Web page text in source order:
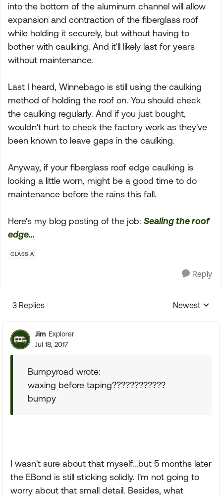
into the bottom of the aluminum channel will allow
expansion and contraction of the fiberglass roof
while holding it securely, but without having to
bother with caulking. And it'll likely last for years
without maintenance.
Last I heard, Winnebago is still using the caulking
method of holding the roof on. You should check
the caulking regularly. And if you just bought,
wouldn't hurt to check the factory work as they've
been known to leave gaps in the caulking.
Anyway, if your fiberglass roof edge caulking is
looking a little worn, might be a good time to do
maintenance before the rains this fall.
Here's my blog posting of the job: Sealing the roof
edge...
CLASS A
Reply
3 Replies
Replies
Newest
Jim Explorer
Jul 18, 2017
Bumpyroad wrote:
waxing before taping????????????
bumpy
I wasn't sure about that myself...but 5 months later
the EBond is still sticking solidly. I'm not going to
worry about that small detail. Besides, what